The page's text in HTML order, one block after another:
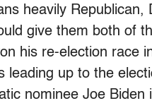
heavily Republican,
give them both of
his re-election race
leading up to the
nominee Joe